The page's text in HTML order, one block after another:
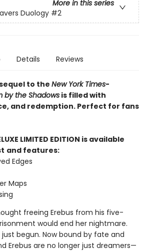
More in this series
Duology #2
Details Reviews
to the New York Times-
by the Shadows is filled with
and redemption. Perfect for fans
LIMITED EDITION is available
and features:
Edges
Maps
freeing Erebus from his five-
would end her nightmare.
begun. Now bound by fate and
Erebus are no longer just dreamers—